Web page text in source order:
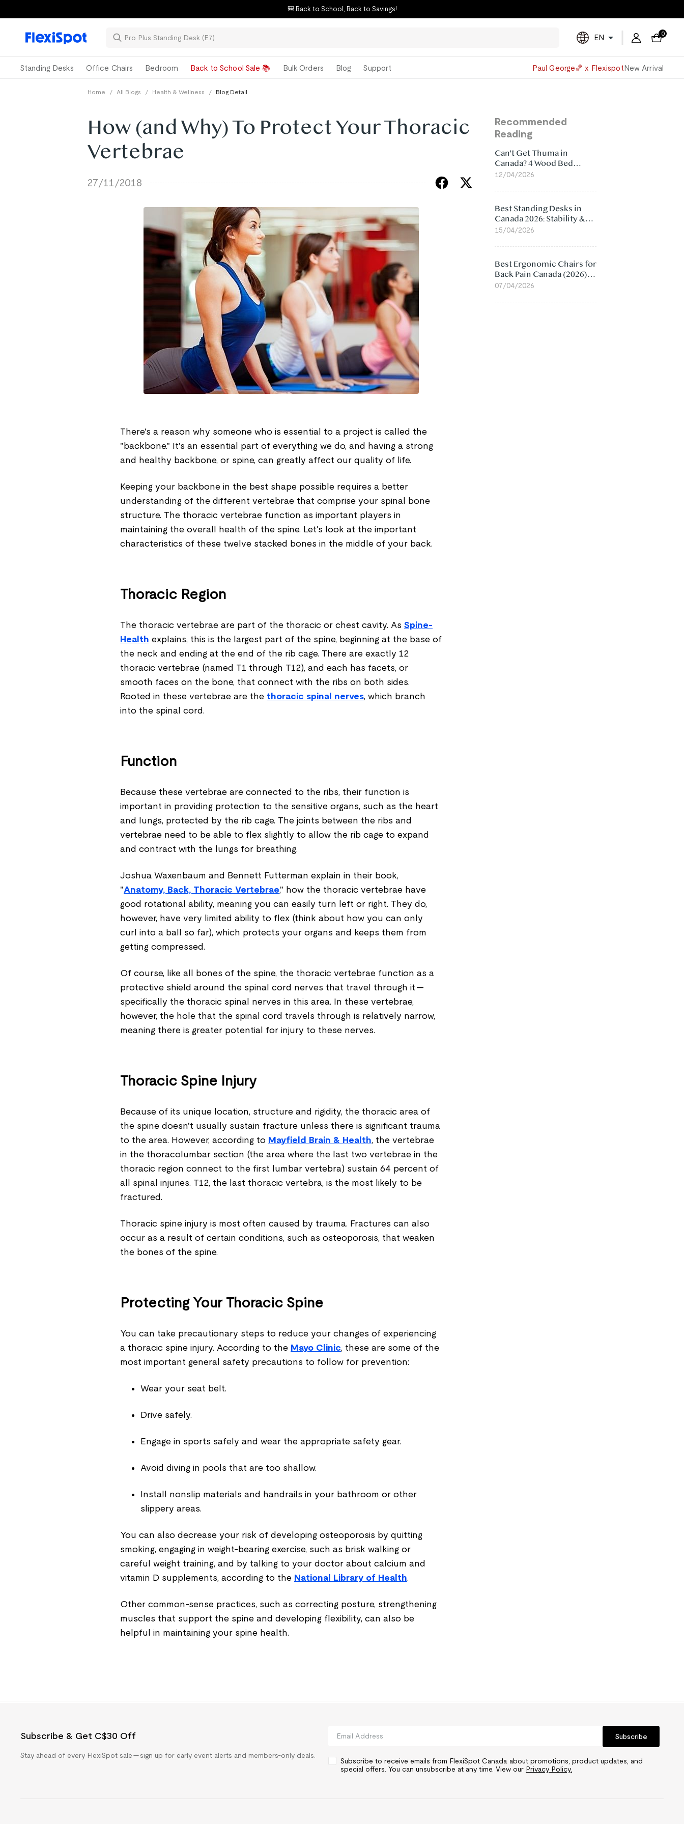
🎒 Back to School, Back to Savings!
Powered
by
EN 0
Standing Desks Office Chairs Bedroom Back to School Sale 📚 Bulk Orders Blog Support Paul George🏀 x FlexispotNew Arrival
Home / All Blogs / Health & Wellness / Blog Detail
How (and Why) To Protect Your Thoracic
Vertebrae
27/11/2018
There's a reason why someone who is essential to a project is called the
"backbone." It's an essential part of everything we do, and having a strong
and healthy backbone, or spine, can greatly affect our quality of life.
Keeping your backbone in the best shape possible requires a better
understanding of the different vertebrae that comprise your spinal bone
structure. The thoracic vertebrae function as important players in
maintaining the overall health of the spine. Let's look at the important
characteristics of these twelve stacked bones in the middle of your back.
Thoracic Region
The thoracic vertebrae are part of the thoracic or chest cavity. As Spine-
Health explains, this is the largest part of the spine, beginning at the base of
the neck and ending at the end of the rib cage. There are exactly 12
thoracic vertebrae (named T1 through T12), and each has facets, or
smooth faces on the bone, that connect with the ribs on both sides.
Rooted in these vertebrae are the thoracic spinal nerves, which branch
into the spinal cord.
Function
Because these vertebrae are connected to the ribs, their function is
important in providing protection to the sensitive organs, such as the heart
and lungs, protected by the rib cage. The joints between the ribs and
vertebrae need to be able to flex slightly to allow the rib cage to expand
and contract with the lungs for breathing.
Joshua Waxenbaum and Bennett Futterman explain in their book,
"Anatomy, Back, Thoracic Vertebrae," how the thoracic vertebrae have
good rotational ability, meaning you can easily turn left or right. They do,
however, have very limited ability to flex (think about how you can only
curl into a ball so far), which protects your organs and keeps them from
getting compressed.
Of course, like all bones of the spine, the thoracic vertebrae function as a
protective shield around the spinal cord nerves that travel through it —
specifically the thoracic spinal nerves in this area. In these vertebrae,
however, the hole that the spinal cord travels through is relatively narrow,
meaning there is greater potential for injury to these nerves.
Thoracic Spine Injury
Because of its unique location, structure and rigidity, the thoracic area of
the spine doesn't usually sustain fracture unless there is significant trauma
to the area. However, according to Mayfield Brain & Health, the vertebrae
in the thoracolumbar section (the area where the last two vertebrae in the
thoracic region connect to the first lumbar vertebra) sustain 64 percent of
all spinal injuries. T12, the last thoracic vertebra, is the most likely to be
fractured.
Thoracic spine injury is most often caused by trauma. Fractures can also
occur as a result of certain conditions, such as osteoporosis, that weaken
the bones of the spine.
Protecting Your Thoracic Spine
You can take precautionary steps to reduce your changes of experiencing
a thoracic spine injury. According to the Mayo Clinic, these are some of the
most important general safety precautions to follow for prevention:
Wear your seat belt.
Drive safely.
Engage in sports safely and wear the appropriate safety gear.
Avoid diving in pools that are too shallow.
Install nonslip materials and handrails in your bathroom or other
slippery areas.
You can also decrease your risk of developing osteoporosis by quitting
smoking, engaging in weight-bearing exercise, such as brisk walking or
careful weight training, and by talking to your doctor about calcium and
vitamin D supplements, according to the National Library of Health.
Other common-sense practices, such as correcting posture, strengthening
muscles that support the spine and developing flexibility, can also be
helpful in maintaining your spine health.
Recommended
Reading
Can't Get Thuma in
Canada? 4 Wood Bed
Frame Alternatives That
12/04/2026
Best Standing Desks in
Canada 2026: Stability &
Value Compared
15/04/2026
Best Ergonomic Chairs for
Back Pain Canada (2026):
Lumbar Support Picks
07/04/2026
Subscribe & Get C$30 Off
Stay ahead of every FlexiSpot sale — sign up for early event alerts and members-only deals.
Subscribe
Subscribe to receive emails from FlexiSpot Canada about promotions, product updates, and
special offers. You can unsubscribe at any time. View our Privacy Policy.